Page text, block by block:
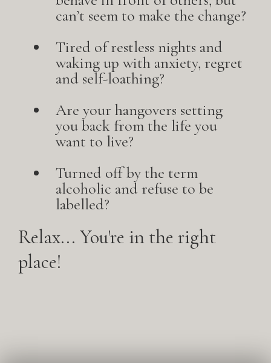
can’t seem to make the change?
Tired of restless nights and
waking up with anxiety, regret
and self-loathing?
Are your hangovers setting
you back from the life you
want to live?
Turned off by the term
alcoholic and refuse to be
labelled?
Relax... You're in the right
place!